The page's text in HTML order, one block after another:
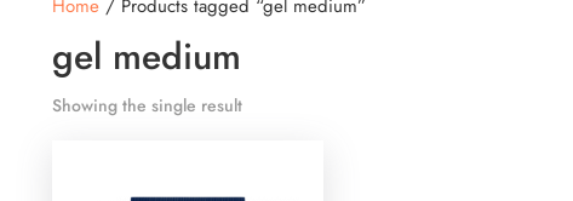
Home/ Products tagged “gel medium”
gel medium
Showing the single result